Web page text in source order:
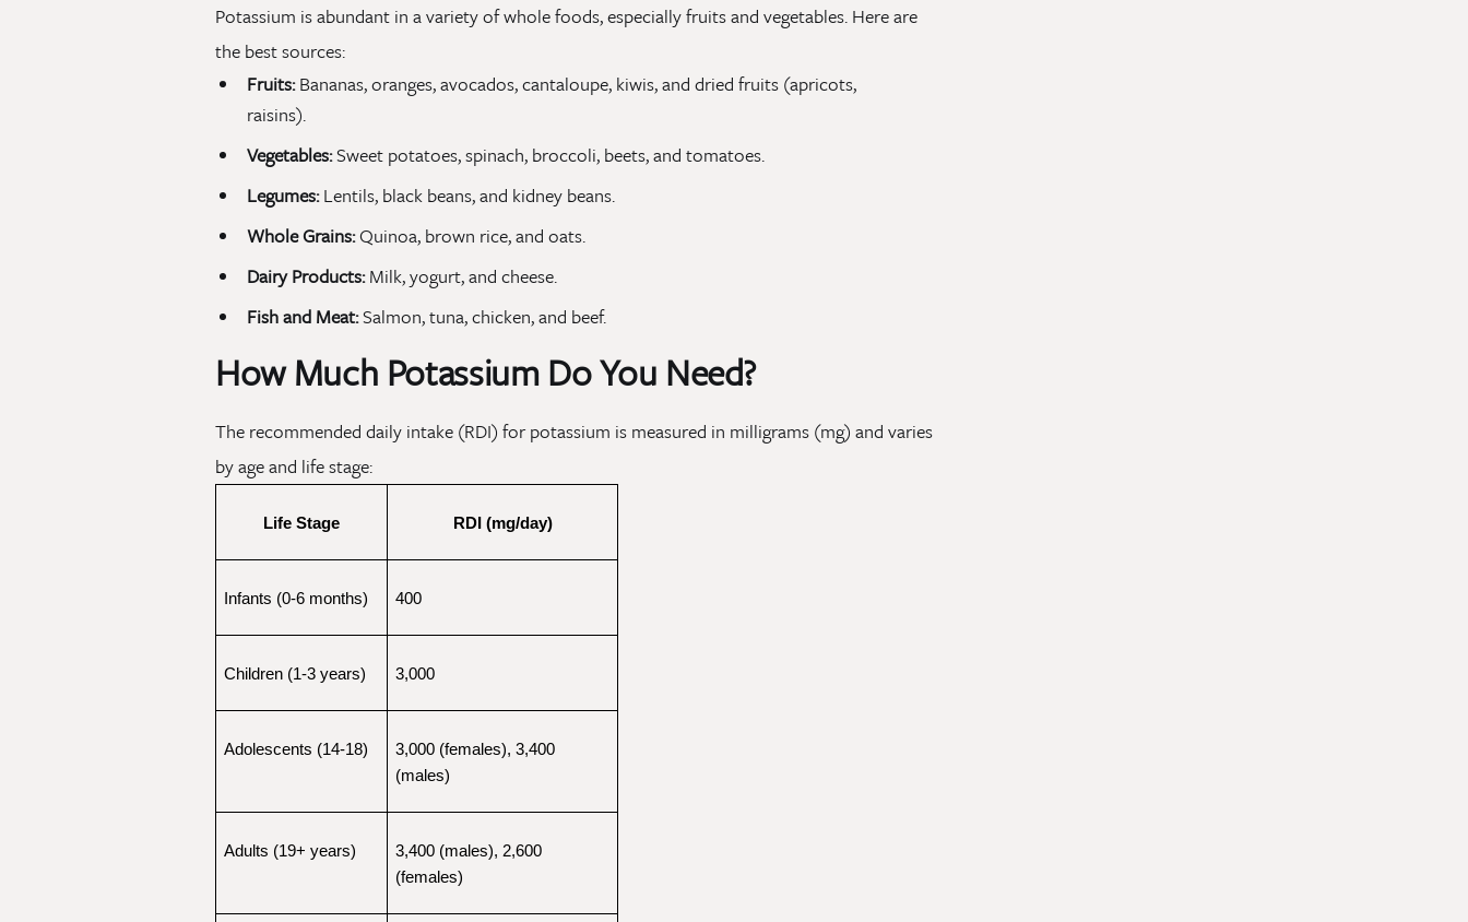
Potassium is abundant in a variety of whole foods, especially fruits and vegetables. Here are
the best sources:
Fruits:Bananas, oranges, avocados, cantaloupe, kiwis, and dried fruits (apricots,
raisins).
Vegetables:Sweet potatoes, spinach, broccoli, beets, and tomatoes.
Legumes:Lentils, black beans, and kidney beans.
Whole Grains:Quinoa, brown rice, and oats.
Dairy Products:Milk, yogurt, and cheese.
Fish and Meat:Salmon, tuna, chicken, and beef.
How Much Potassium Do You Need?
The recommended daily intake (RDI) for potassium is measured in milligrams (mg) and varies
by age and life stage:
Life Stage RDI (mg/day)
Infants (0-6 months) 400
Children (1-3 years) 3,000
Adolescents (14-18)
3,000 (females), 3,400
(males)
Adults (19+ years)
3,400 (males), 2,600
(females)